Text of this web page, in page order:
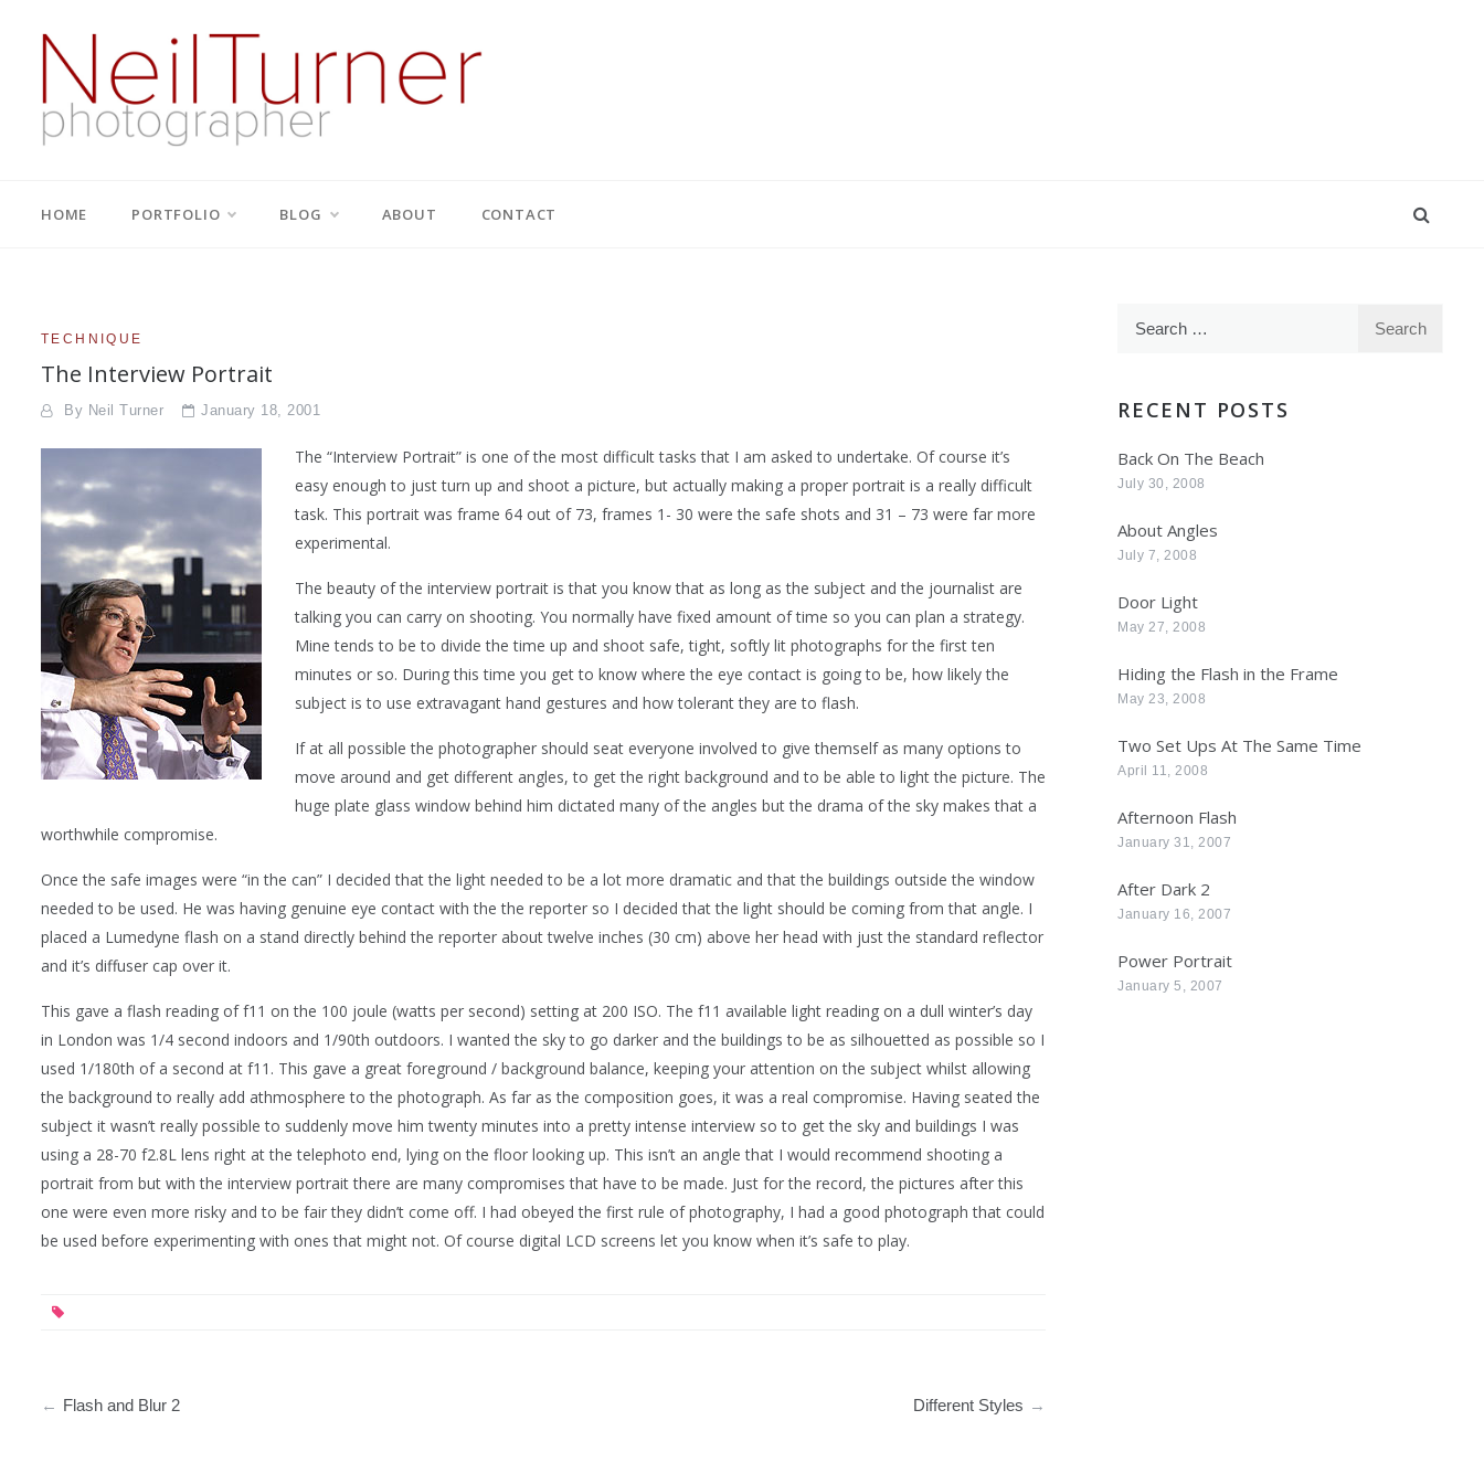
corporate and PR
698947 | neil@dg28.com
HOME PORTFOLIO BLOG ABOUT CONTACT
TECHNIQUE
The Interview Portrait
By Neil Turner January 18, 2001
The “Interview Portrait” is one of the most difficult tasks that I am asked to undertake. Of course it’s
easy enough to just turn up and shoot a picture, but actually making a proper portrait is a really difficult
task. This portrait was frame 64 out of 73, frames 1- 30 were the safe shots and 31 – 73 were far more
experimental.
The beauty of the interview portrait is that you know that as long as the subject and the journalist are
talking you can carry on shooting. You normally have fixed amount of time so you can plan a strategy.
Mine tends to be to divide the time up and shoot safe, tight, softly lit photographs for the first ten
minutes or so. During this time you get to know where the eye contact is going to be, how likely the
subject is to use extravagant hand gestures and how tolerant they are to flash.
If at all possible the photographer should seat everyone involved to give themself as many options to
move around and get different angles, to get the right background and to be able to light the picture. The
huge plate glass window behind him dictated many of the angles but the drama of the sky makes that a
worthwhile compromise.
Once the safe images were “in the can” I decided that the light needed to be a lot more dramatic and that the buildings outside the window
needed to be used. He was having genuine eye contact with the the reporter so I decided that the light should be coming from that angle. I
placed a Lumedyne flash on a stand directly behind the reporter about twelve inches (30 cm) above her head with just the standard reflector
and it’s diffuser cap over it.
This gave a flash reading of f11 on the 100 joule (watts per second) setting at 200 ISO. The f11 available light reading on a dull winter’s day
in London was 1/4 second indoors and 1/90th outdoors. I wanted the sky to go darker and the buildings to be as silhouetted as possible so I
used 1/180th of a second at f11. This gave a great foreground / background balance, keeping your attention on the subject whilst allowing
the background to really add athmosphere to the photograph. As far as the composition goes, it was a real compromise. Having seated the
subject it wasn’t really possible to suddenly move him twenty minutes into a pretty intense interview so to get the sky and buildings I was
using a 28-70 f2.8L lens right at the telephoto end, lying on the floor looking up. This isn’t an angle that I would recommend shooting a
portrait from but with the interview portrait there are many compromises that have to be made. Just for the record, the pictures after this
one were even more risky and to be fair they didn’t come off. I had obeyed the first rule of photography, I had a good photograph that could
be used before experimenting with ones that might not. Of course digital LCD screens let you know when it’s safe to play.
Flash and Blur 2 Different Styles
RECENT POSTS
Back On The Beach
July 30, 2008
About Angles
July 7, 2008
Door Light
May 27, 2008
Hiding the Flash in the Frame
May 23, 2008
Two Set Ups At The Same Time
April 11, 2008
Afternoon Flash
January 31, 2007
After Dark 2
January 16, 2007
Power Portrait
January 5, 2007